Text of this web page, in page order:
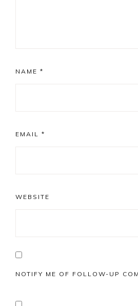
NAME *
EMAIL *
WEBSITE
NOTIFY ME OF FOLLOW-UP